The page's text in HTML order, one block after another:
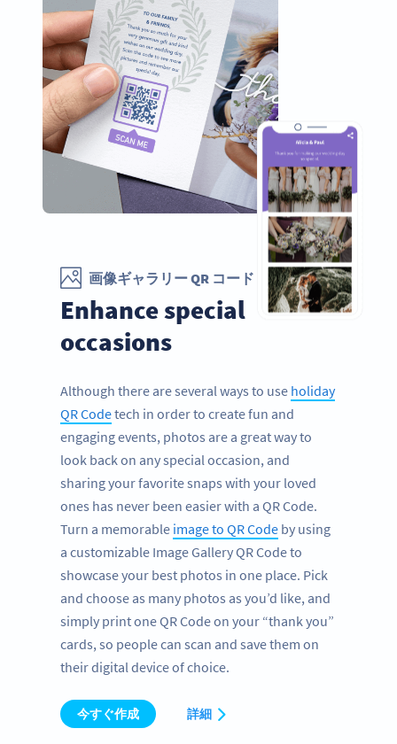
画像ギャラリー QR コード
Enhance special
occasions
Although there are several ways to use holiday
QR Codetech in order to create fun and
engaging events, photos are a great way to
look back on any special occasion, and
sharing your favorite snaps with your loved
ones has never been easier with a QR Code.
Turn a memorable image to QR Code by using
a customizable Image Gallery QR Code to
showcase your best photos in one place. Pick
and choose as many photos as you’d like, and
simply print one QR Code on your “thank you”
cards, so people can scan and save them on
their digital device of choice.
今すぐ作成 詳細